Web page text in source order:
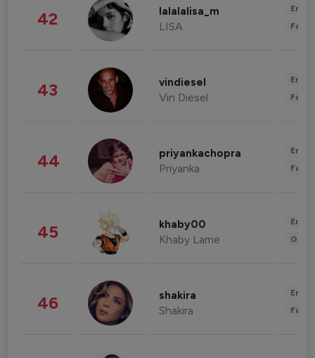
42 lalalalisa_m
LISA
43 vindiesel
Vin Diesel
44 priyankachopra
Priyanka
45 khaby00
Khaby Lame
46 shakira
Shakira